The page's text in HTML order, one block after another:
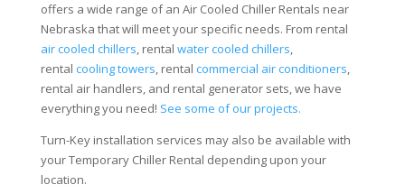
offers a wide range of an Air Cooled Chiller Rentals near
Nebraska that will meet your specific needs. From rental
air cooled chillers, rental water cooled chillers,
rental cooling towers, rental commercial air conditioners,
rental air handlers, and rental generator sets, we have
everything you need! See some of our projects.
Turn-Key installation services may also be available with
your Temporary Chiller Rental depending upon your
location.